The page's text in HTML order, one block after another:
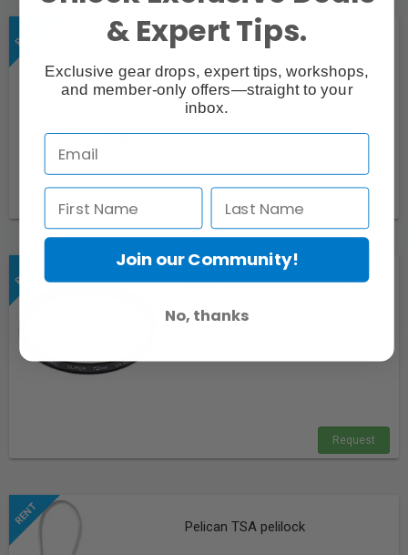
Cables 10/ Dual Link DVI-D Cable
Hoya 72mm UV Standard Coated
Request
Pelican TSA pelilock
& Expert Tips.
Exclusive gear drops, expert tips, workshops,
and member-only offers—straight to your
inbox.
Join our Community!
No, thanks